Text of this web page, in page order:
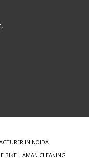
IN NOIDA
BIKE – AMAN CLEANING